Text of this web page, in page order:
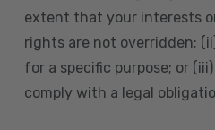
extent that your interests
rights are not overridden;
for a specific purpose; or
comply with a legal